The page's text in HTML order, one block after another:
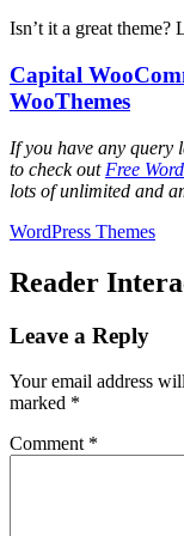
Isn’t it a great
Capital
WooThemes
If you have any query
to check out Free
lots of unlimited and
WordPress Themes
Reader
Leave a Reply
Your email address
marked *
Comment *